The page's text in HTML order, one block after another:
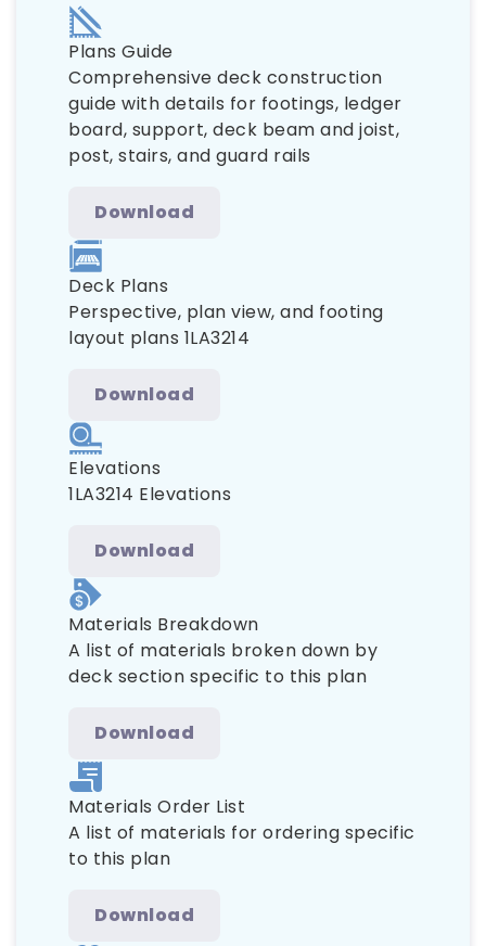
Plans Guide
Comprehensive deck construction
guide with details for footings, ledger
board, support, deck beam and joist,
post, stairs, and guard rails
Download
Deck Plans
Perspective, plan view, and footing
layout plans 1LA3214
Download
Elevations
1LA3214 Elevations
Download
Materials Breakdown
A list of materials broken down by
deck section specific to this plan
Download
Materials Order List
A list of materials for ordering specific
to this plan
Download